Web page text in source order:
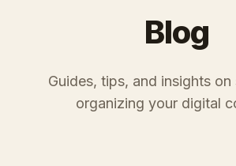
Blog
Guides, tips, and insights on
organizing your digital